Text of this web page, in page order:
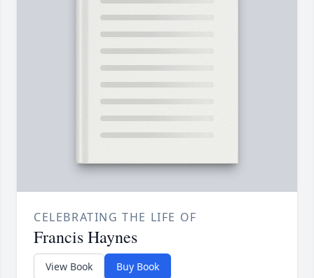
CELEBRATING THE LIFE OF
Francis Haynes
View Book Buy Book